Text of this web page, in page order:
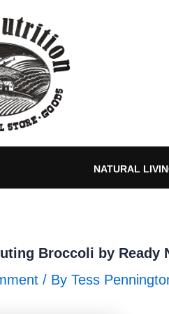
NATURAL
Broccoli by Ready
/ By Tess